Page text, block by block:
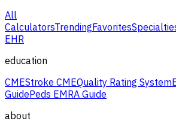
All
CalculatorsTrendingFavorites
EHR
education
CMEStroke CMEQuality Rating System
GuidePeds EMRA Guide
about